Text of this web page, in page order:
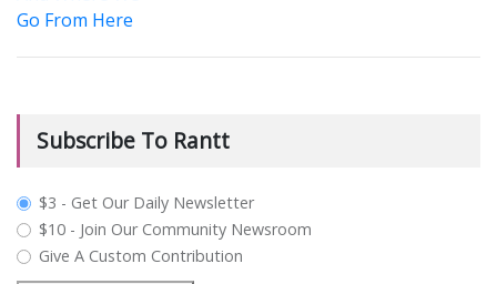
Subscribe To Rantt
plan_select
$3 - Get Our Daily Newsletter
$10 - Join Our Community Newsroom
Give A Custom Contribution